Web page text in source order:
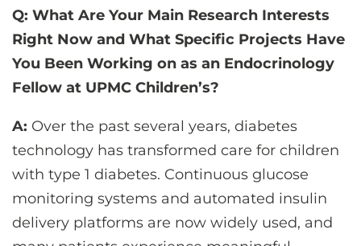
Q: What Are Your Main Research Interests
Right Now and What Specific Projects Have
You Been Working on as an Endocrinology
Fellow at UPMC Children’s?
A: Over the past several years, diabetes
technology has transformed care for children
with type 1 diabetes. Continuous glucose
monitoring systems and automated insulin
delivery platforms are now widely used, and